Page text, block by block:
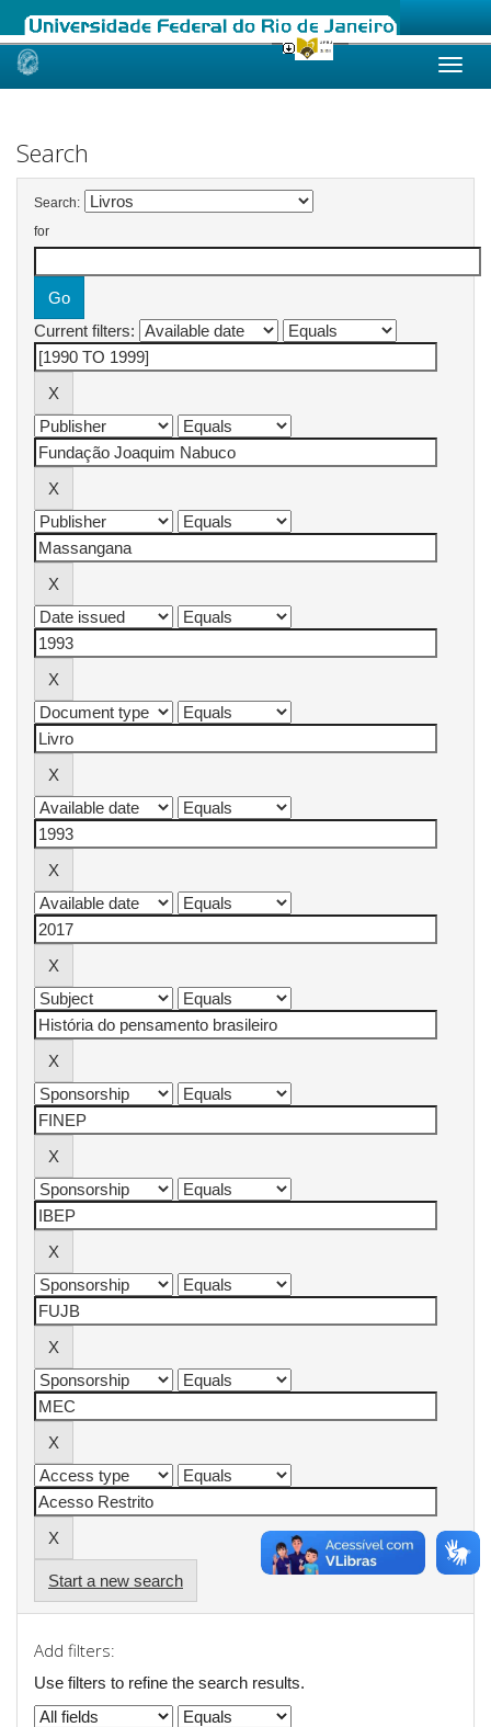
Skip
Search
Search:
for
Current filters:
Start a new search
Add filters:
Use filters to refine the search results.